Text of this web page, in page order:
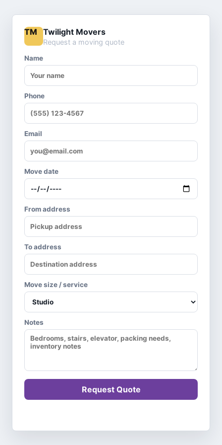
TM Twilight Movers
Request a moving quote
Name
Phone
Email
Move date
From address
To address
Move size / service
Notes
Request Quote